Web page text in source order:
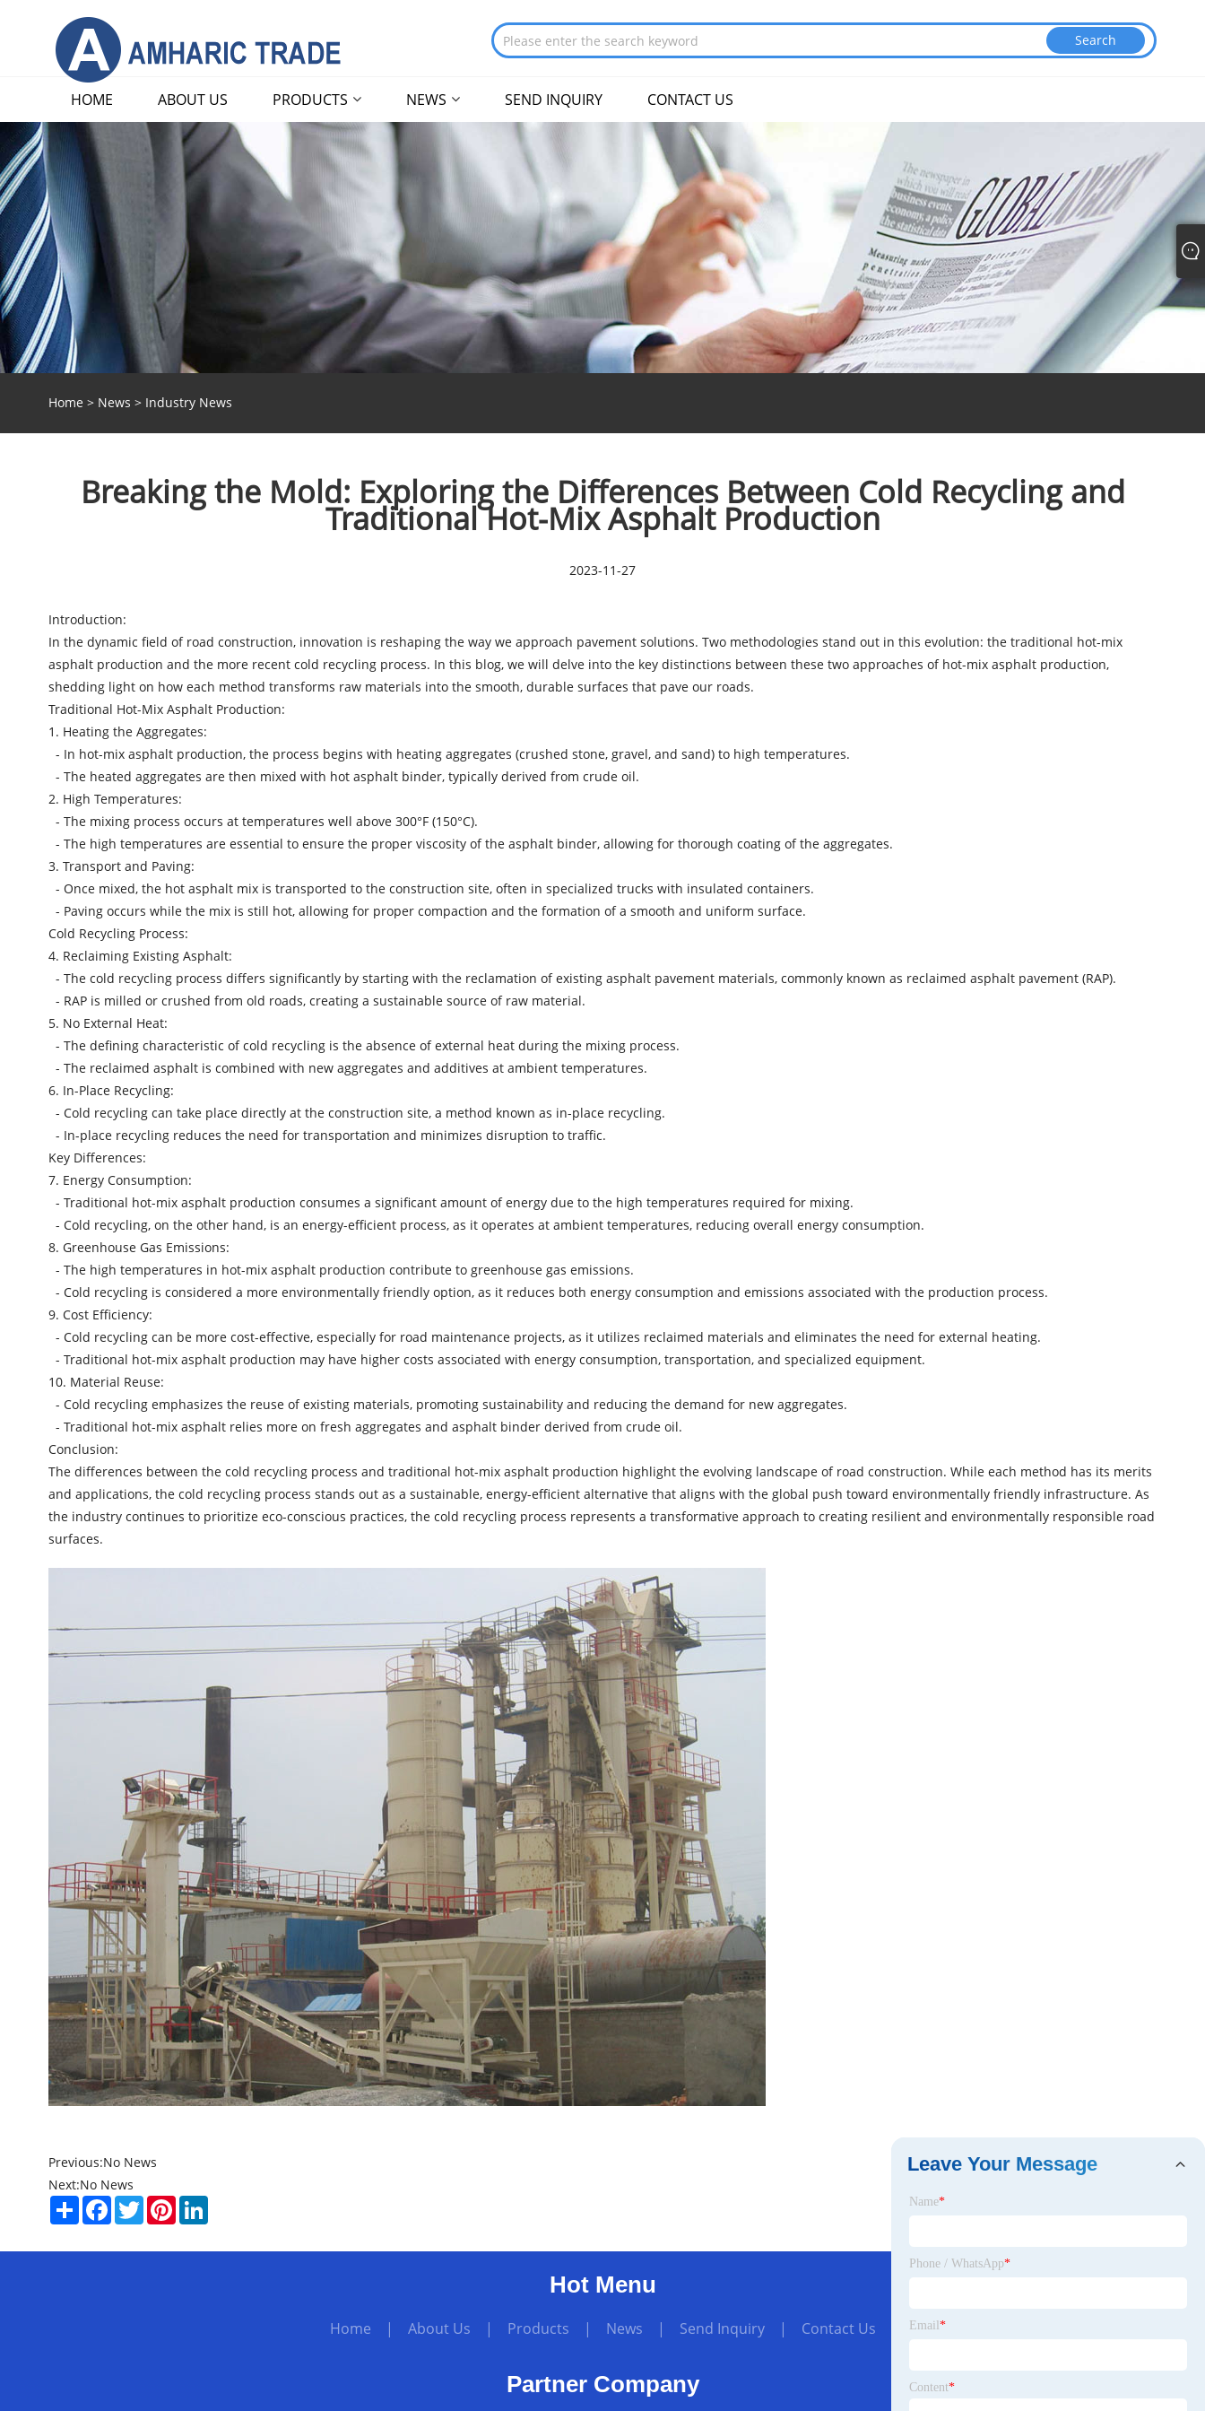
HOME ABOUT US PRODUCTS NEWS SEND INQUIRY CONTACT US
Home > News > Industry News
Breaking the Mold: Exploring the Differences Between Cold Recycling and
Traditional Hot-Mix Asphalt Production
2023-11-27
Introduction:
In the dynamic field of road construction, innovation is reshaping the way we approach pavement solutions. Two methodologies stand out in this evolution: the traditional hot-mix
asphalt production and the more recent cold recycling process. In this blog, we will delve into the key distinctions between these two approaches of hot-mix asphalt production,
shedding light on how each method transforms raw materials into the smooth, durable surfaces that pave our roads.
Traditional Hot-Mix Asphalt Production:
1. Heating the Aggregates:
- In hot-mix asphalt production, the process begins with heating aggregates (crushed stone, gravel, and sand) to high temperatures.
- The heated aggregates are then mixed with hot asphalt binder, typically derived from crude oil.
2. High Temperatures:
- The mixing process occurs at temperatures well above 300°F (150°C).
- The high temperatures are essential to ensure the proper viscosity of the asphalt binder, allowing for thorough coating of the aggregates.
3. Transport and Paving:
- Once mixed, the hot asphalt mix is transported to the construction site, often in specialized trucks with insulated containers.
- Paving occurs while the mix is still hot, allowing for proper compaction and the formation of a smooth and uniform surface.
Cold Recycling Process:
4. Reclaiming Existing Asphalt:
- The cold recycling process differs significantly by starting with the reclamation of existing asphalt pavement materials, commonly known as reclaimed asphalt pavement (RAP).
- RAP is milled or crushed from old roads, creating a sustainable source of raw material.
5. No External Heat:
- The defining characteristic of cold recycling is the absence of external heat during the mixing process.
- The reclaimed asphalt is combined with new aggregates and additives at ambient temperatures.
6. In-Place Recycling:
- Cold recycling can take place directly at the construction site, a method known as in-place recycling.
- In-place recycling reduces the need for transportation and minimizes disruption to traffic.
Key Differences:
7. Energy Consumption:
- Traditional hot-mix asphalt production consumes a significant amount of energy due to the high temperatures required for mixing.
- Cold recycling, on the other hand, is an energy-efficient process, as it operates at ambient temperatures, reducing overall energy consumption.
8. Greenhouse Gas Emissions:
- The high temperatures in hot-mix asphalt production contribute to greenhouse gas emissions.
- Cold recycling is considered a more environmentally friendly option, as it reduces both energy consumption and emissions associated with the production process.
9. Cost Efficiency:
- Cold recycling can be more cost-effective, especially for road maintenance projects, as it utilizes reclaimed materials and eliminates the need for external heating.
- Traditional hot-mix asphalt production may have higher costs associated with energy consumption, transportation, and specialized equipment.
10. Material Reuse:
- Cold recycling emphasizes the reuse of existing materials, promoting sustainability and reducing the demand for new aggregates.
- Traditional hot-mix asphalt relies more on fresh aggregates and asphalt binder derived from crude oil.
Conclusion:
The differences between the cold recycling process and traditional hot-mix asphalt production highlight the evolving landscape of road construction. While each method has its merits
and applications, the cold recycling process stands out as a sustainable, energy-efficient alternative that aligns with the global push toward environmentally friendly infrastructure. As
the industry continues to prioritize eco-conscious practices, the cold recycling process represents a transformative approach to creating resilient and environmentally responsible road
surfaces.
Previous:No News
Next:No News
ShareFacebook
TwitterPinterestLinkedIn
Hot Menu
Home | About Us | Products | News | Send Inquiry| Contact Us
Partner Company
Leave Your Message
Name*
Phone / WhatsApp*
Email *
Content*